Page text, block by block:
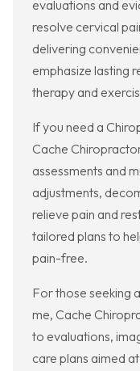
evaluations and
resolve cervical
delivering
emphasize lasting
therapy and
If you need a
Cache
assessments and
adjustments,
relieve pain and
tailored plans to
pain-free.
For those seeking
me, Cache
to evaluations,
care plans aimed